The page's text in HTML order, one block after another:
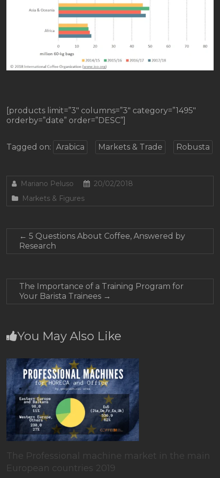
[products limit=”3″ columns=”3″ category=”1495″
orderby=”date” order=”DESC”]
Tagged on: Arabica Markets & Trade Robusta
Mariano Peluso
20/02/2018
Markets & Figures
← 5 Questions About Coffee, Answered by
Research
The Importance of a Training Program for
Your Barista Trainees →
You May Also Like
The Professional machine market in the main
European countries 2019